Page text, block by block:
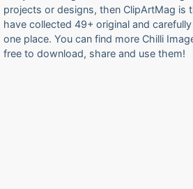
projects or designs, then ClipArtMag is
have collected 49+ original and
one place. You can find more Chilli
free to download, share and use them!